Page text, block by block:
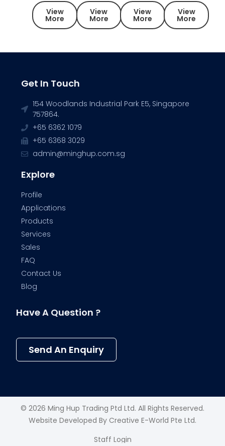
View
More
View
More
View
More
View
More
Get In Touch
154 Woodlands Industrial Park E5, Singapore
757864.
+65 6362 1079
+65 6368 3029
admin@minghup.com.sg
Explore
Profile
Applications
Products
Services
Sales
FAQ
Contact Us
Blog
Have A Question ?
Send An Enquiry
© 2026 Ming Hup Trading Ptd Ltd. All Rights Reserved.
Website Developed By Creative E-World Pte Ltd.
Staff Login